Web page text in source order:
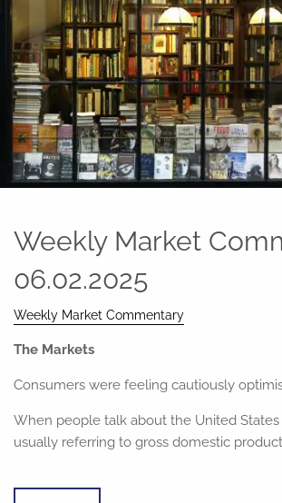
Weekly Market
06.02.2025
Weekly Market Commentary
The Markets
Consumers were feeling cautiously
When people talk about the United States
usually referring to gross domestic product